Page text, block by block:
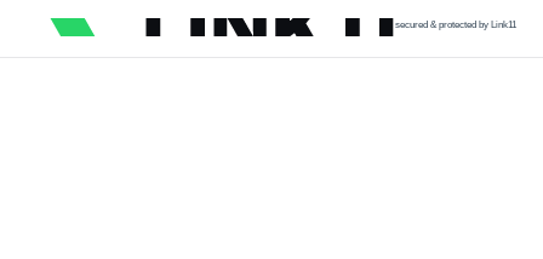
secured & protected by Link11